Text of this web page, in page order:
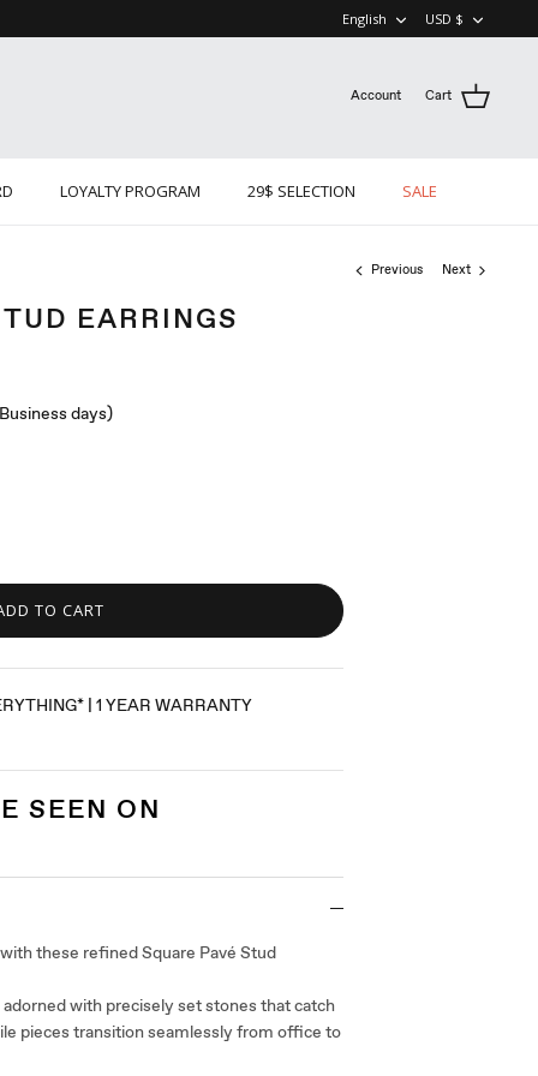
LANGUAGE
English USD $
Account Cart
LOYALTY PROGRAM 29$ SELECTION SALE
Previous Next
EARRINGS
days)
TO CART
| 1 YEAR WARRANTY
SEEN ON
these refined Square Pavé Stud
with precisely set stones that catch
pieces transition seamlessly from office to